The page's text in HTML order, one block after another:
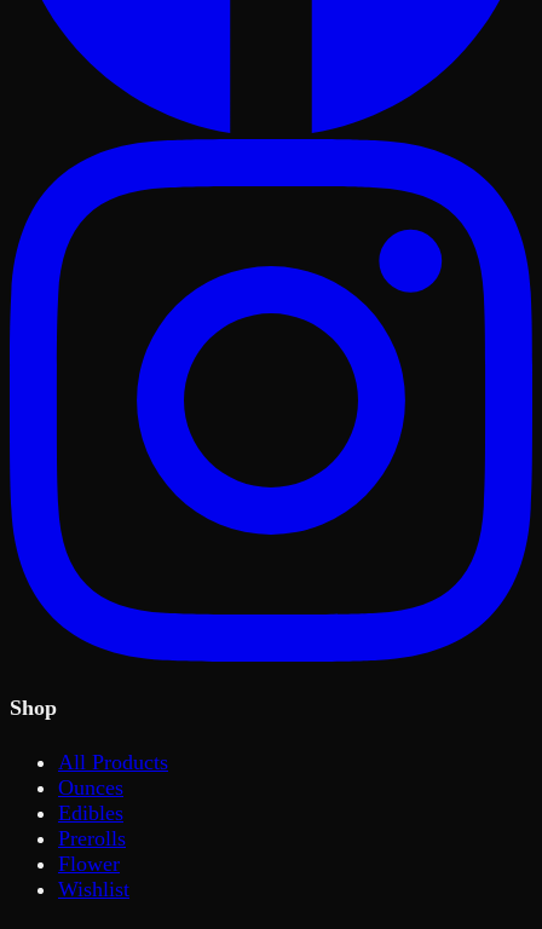
Shop
All Products
Ounces
Edibles
Prerolls
Flower
Wishlist